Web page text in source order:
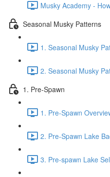
Musky Academy -
Seasonal Musky Patterns
1. Seasonal Musky
2. Seasonal Musky
1. Pre-Spawn
1. Pre-Spawn
2. Pre-Spawn Lake
3. Pre-spawn Lake